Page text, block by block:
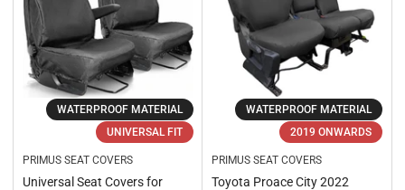
WATERPROOF MATERIAL
UNIVERSAL FIT
PRIMUS SEAT COVERS
Universal Seat Covers for
WATERPROOF MATERIAL
2019 ONWARDS
PRIMUS SEAT COVERS
Toyota Proace City 2022